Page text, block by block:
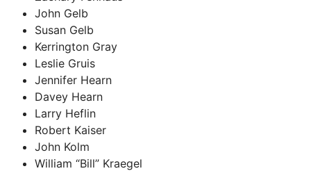
John Gelb
Susan Gelb
Kerrington Gray
Leslie Gruis
Jennifer Hearn
Davey Hearn
Larry Heflin
Robert Kaiser
John Kolm
William “Bill” Kraegel